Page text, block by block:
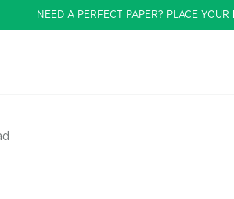
NEED A PERFECT PAPER? PLACE YOUR